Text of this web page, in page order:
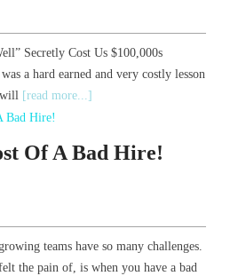
Secretly Cost Us $100,000s
a hard earned and very costly lesson
[read more...]
Of A Bad Hire!
teams have so many challenges.
the pain of, is when you have a bad